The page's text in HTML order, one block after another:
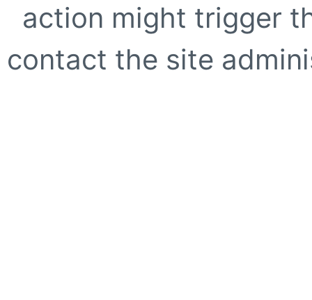
action might trigger
contact the site